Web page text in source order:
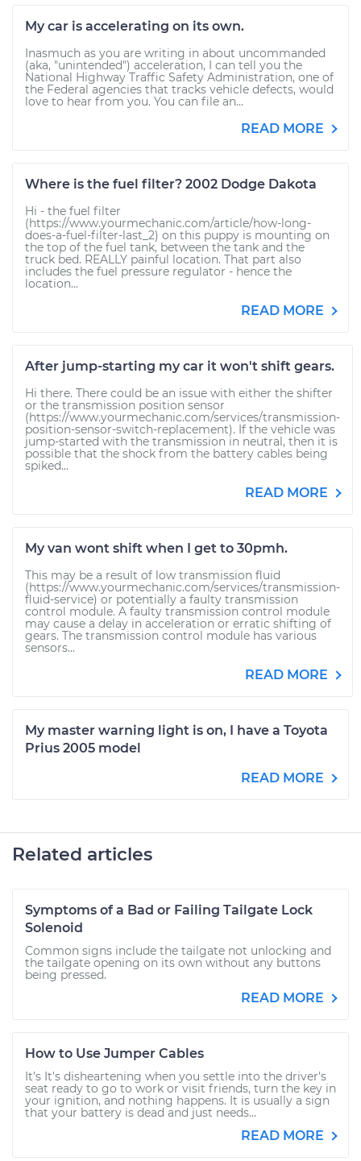
My car is accelerating on its own.
Inasmuch as you are writing in about uncommanded
(aka, "unintended") acceleration, I can tell you the
National Highway Traffic Safety Administration, one of
the Federal agencies that tracks vehicle defects, would
love to hear from you. You can file an...
READ MORE
Where is the fuel filter? 2002 Dodge Dakota
Hi - the fuel filter
(https://www.yourmechanic.com/article/how-long-
does-a-fuel-filter-last_2) on this puppy is mounting on
the top of the fuel tank, between the tank and the
truck bed. REALLY painful location. That part also
includes the fuel pressure regulator - hence the
location...
READ MORE
After jump-starting my car it won't shift gears.
Hi there. There could be an issue with either the shifter
or the transmission position sensor
(https://www.yourmechanic.com/services/transmission-
position-sensor-switch-replacement). If the vehicle was
jump-started with the transmission in neutral, then it is
possible that the shock from the battery cables being
spiked...
READ MORE
My van wont shift when I get to 30pmh.
This may be a result of low transmission fluid
(https://www.yourmechanic.com/services/transmission-
fluid-service) or potentially a faulty transmission
control module. A faulty transmission control module
may cause a delay in acceleration or erratic shifting of
gears. The transmission control module has various
sensors...
READ MORE
My master warning light is on, I have a Toyota
Prius 2005 model
READ MORE
Related articles
Symptoms of a Bad or Failing Tailgate Lock
Solenoid
Common signs include the tailgate not unlocking and
the tailgate opening on its own without any buttons
being pressed.
READ MORE
How to Use Jumper Cables
It's It's disheartening when you settle into the driver's
seat ready to go to work or visit friends, turn the key in
your ignition, and nothing happens. It is usually a sign
that your battery is dead and just needs...
READ MORE